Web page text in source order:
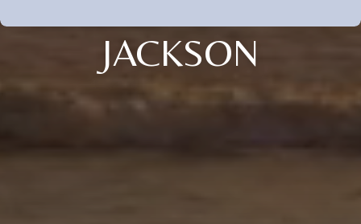
JACKSON